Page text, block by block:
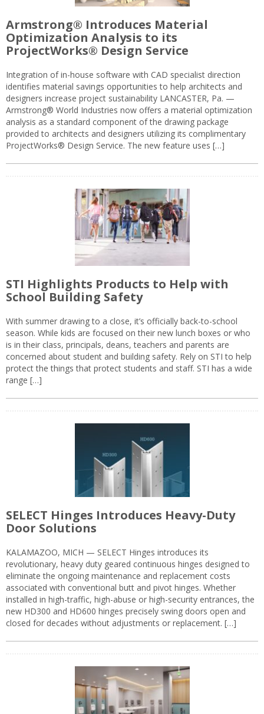
Armstrong® Introduces Material
Optimization Analysis to its
ProjectWorks® Design Service
Integration of in-house software with CAD specialist direction
identifies material savings opportunities to help architects and
designers increase project sustainability LANCASTER, Pa. —
Armstrong® World Industries now offers a material optimization
analysis as a standard component of the drawing package
provided to architects and designers utilizing its complimentary
ProjectWorks® Design Service. The new feature uses […]
STI Highlights Products to Help with
School Building Safety
With summer drawing to a close, it’s officially back-to-school
season. While kids are focused on their new lunch boxes or who
is in their class, principals, deans, teachers and parents are
concerned about student and building safety. Rely on STI to help
protect the things that protect students and staff. STI has a wide
range […]
SELECT Hinges Introduces Heavy-Duty
Door Solutions
KALAMAZOO, MICH — SELECT Hinges introduces its
revolutionary, heavy duty geared continuous hinges designed to
eliminate the ongoing maintenance and replacement costs
associated with conventional butt and pivot hinges. Whether
installed in high-traffic, high-abuse or high-security entrances, the
new HD300 and HD600 hinges precisely swing doors open and
closed for decades without adjustments or replacement. […]